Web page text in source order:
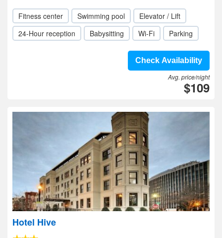
Fitness center Swimming pool
Elevator / Lift
24-Hour reception
Babysitting Wi-Fi Parking
Check Availability
Avg. price/night
$109
Hotel Hive